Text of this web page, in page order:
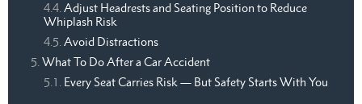
Adjust Headrests and Seating Position to Reduce
Whiplash Risk
Avoid Distractions
What To Do After a Car Accident
Every Seat Carries Risk — But Safety Starts With You